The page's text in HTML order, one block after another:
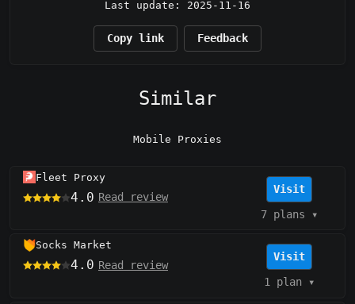
Last update: 2025-11-16
Copy link Feedback
Similar
Mobile Proxies
Fleet Proxy
4.0 Read review
Visit
7 plans ▾
Socks Market
4.0 Read review
Visit
1 plan▾